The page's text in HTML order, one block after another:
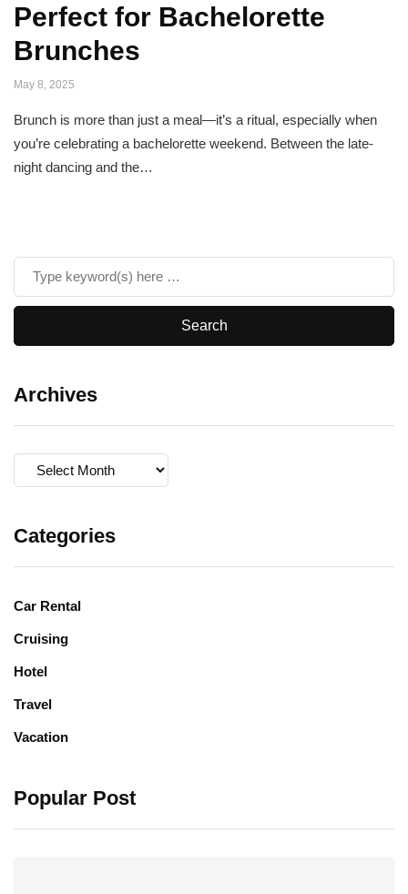
Perfect for Bachelorette
Brunches
May 8, 2025
Brunch is more than just a meal—it’s a ritual, especially when
you’re celebrating a bachelorette weekend. Between the late-
night dancing and the…
Archives
Archives
Categories
Car Rental
Cruising
Hotel
Travel
Vacation
Popular Post